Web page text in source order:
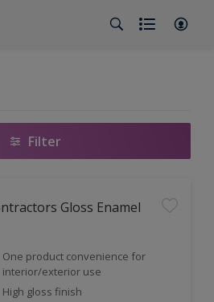
Filter
Gloss Enamel
One product convenience for
interior/exterior use
High gloss finish